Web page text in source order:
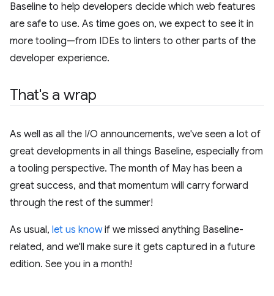
Baseline to help developers decide which web features
are safe to use. As time goes on, we expect to see it in
more tooling—from IDEs to linters to other parts of the
developer experience.
That's a wrap
As well as all the I/O announcements, we've seen a lot of
great developments in all things Baseline, especially from
a tooling perspective. The month of May has been a
great success, and that momentum will carry forward
through the rest of the summer!
As usual, let us knowif we missed anything Baseline-
related, and we'll make sure it gets captured in a future
edition. See you in a month!